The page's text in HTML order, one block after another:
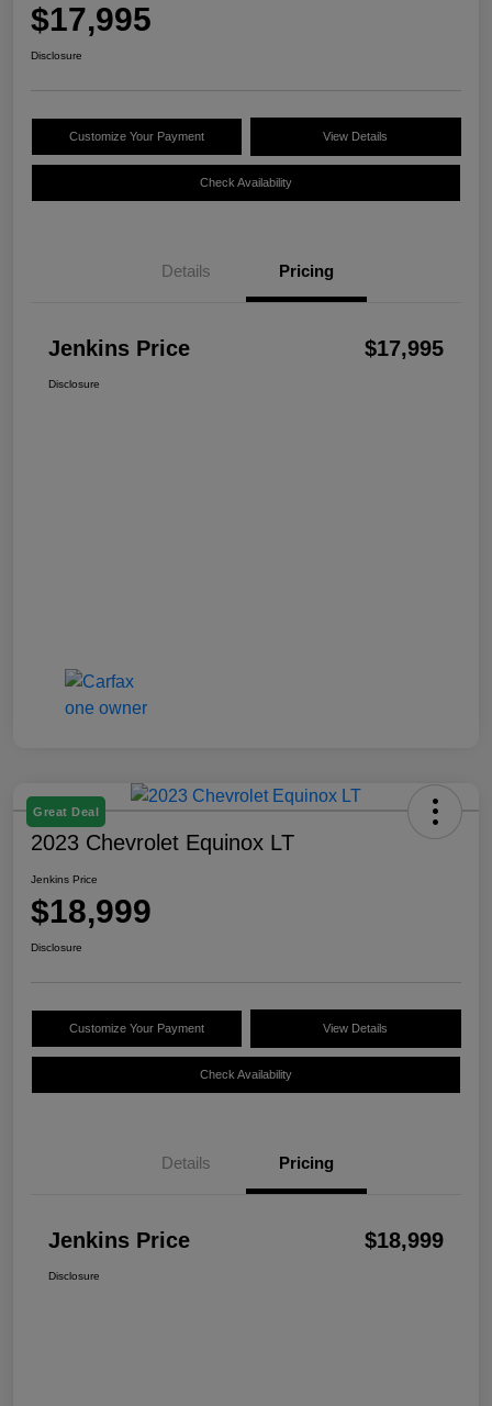
$17,995
Disclosure
Customize Your Payment View Details
Check Availability
Details Pricing
Jenkins Price $17,995
Disclosure
Great Deal
2023 Chevrolet Equinox LT
Jenkins Price
$18,999
Disclosure
Customize Your Payment View Details
Check Availability
Details Pricing
Jenkins Price $18,999
Disclosure